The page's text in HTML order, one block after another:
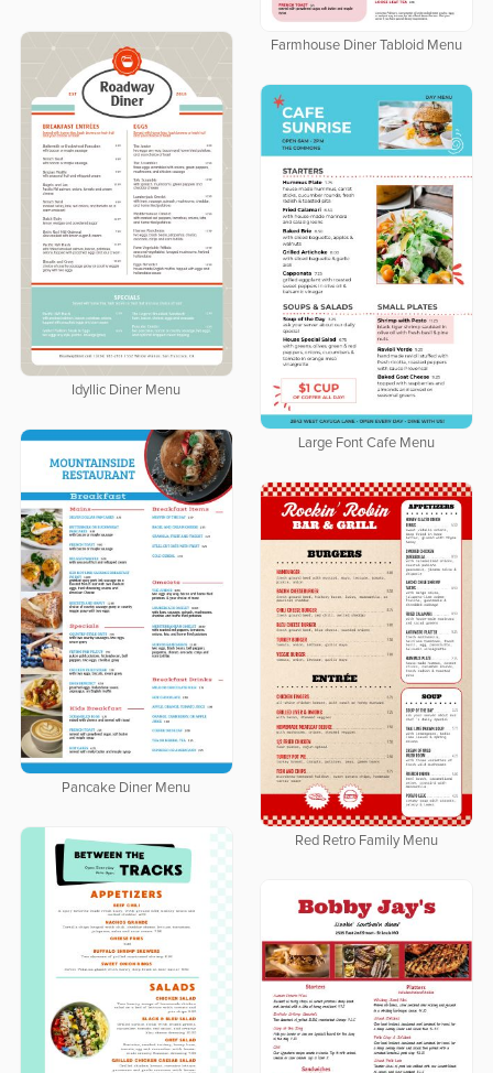
Farmhouse Diner Tabloid Menu
Idyllic Diner Menu
Large Font Cafe Menu
Pancake Diner Menu
Red Retro Family Menu